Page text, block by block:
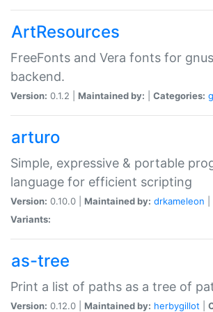
ArtResources
FreeFonts and Vera fonts for
backend.
Version: 0.1.2 | Maintained by: Categories:
arturo
Simple, expressive & portable
language for efficient scripting
Version: 0.10.0 | Maintained by: drkameleon
Variants:
as-tree
Print a list of paths as a tree of
Version: 0.12.0 | Maintained by: herbygillot